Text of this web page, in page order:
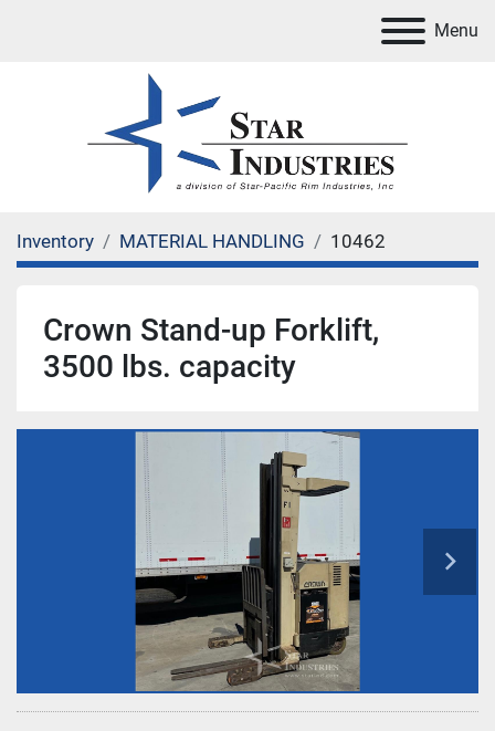
Menu
Inventory MATERIAL HANDLING 10462
Crown Stand-up Forklift,
3500 lbs. capacity